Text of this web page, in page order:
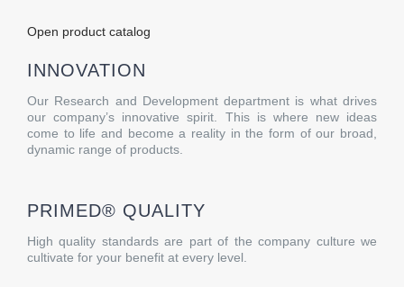
Open product catalog
INNOVATION
Our Research and Development department is what drives
our company’s innovative spirit. This is where new ideas
come to life and become a reality in the form of our broad,
dynamic range of products.
PRIMED® QUALITY
High quality standards are part of the company culture we
cultivate for your benefit at every level.